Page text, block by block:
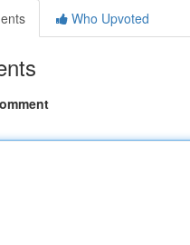
Who Upvoted